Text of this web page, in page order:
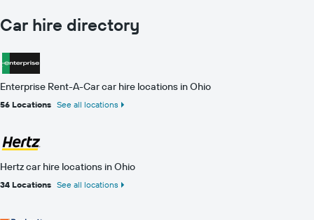
Car hire directory
Enterprise Rent-A-Car car hire locations in Ohio
56 Locations See all locations
Hertz car hire locations in Ohio
34 Locations See all locations